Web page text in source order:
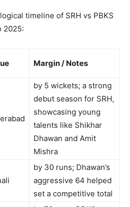
timeline of SRH vs PBKS
2025:
Margin / Notes
by 5 wickets; a strong
debut season for SRH,
showcasing young
talents like Shikhar
Dhawan and Amit
Mishra
by 30 runs; Dhawan’s
aggressive 64 helped
set a competitive total